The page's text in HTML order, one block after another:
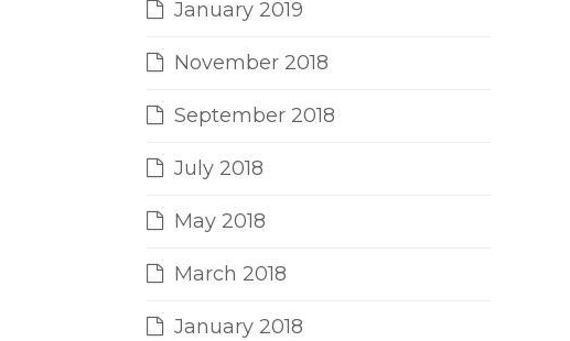
January 2019
November 2018
September 2018
July 2018
May 2018
March 2018
January 2018